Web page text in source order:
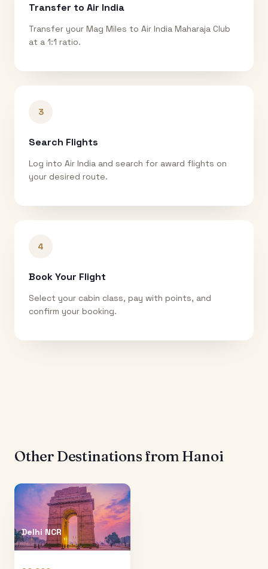
Transfer to Air India
Transfer your Mag Miles to Air India Maharaja Club
at a 1:1 ratio.
3
Search Flights
Log into Air India and search for award flights on
your desired route.
4
Book Your Flight
Select your cabin class, pay with points, and
confirm your booking.
Other Destinations from Hanoi
Delhi NCR